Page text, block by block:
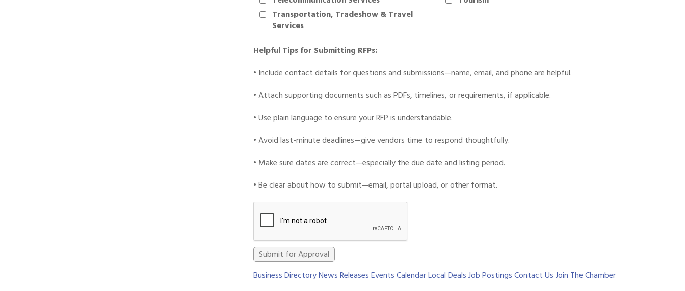
Transportation, Tradeshow & Travel
Services
Helpful Tips for Submitting RFPs:
• Include contact details for questions and submissions—name, email, and phone are helpful.
• Attach supporting documents such as PDFs, timelines, or requirements, if applicable.
• Use plain language to ensure your RFP is understandable.
• Avoid last-minute deadlines—give vendors time to respond thoughtfully.
• Make sure dates are correct—especially the due date and listing period.
• Be clear about how to submit—email, portal upload, or other format.
Business DirectoryNews ReleasesEvents CalendarLocal DealsJob PostingsContact UsJoin The Chamber